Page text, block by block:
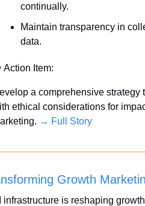
continually.
Maintain transparency in
data.
Action Item:
a comprehensive strategy
ethical considerations for
→ Full Story
Growth
infrastructure is reshaping